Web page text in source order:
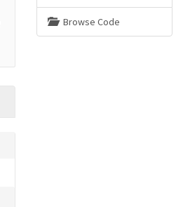
Browse Code